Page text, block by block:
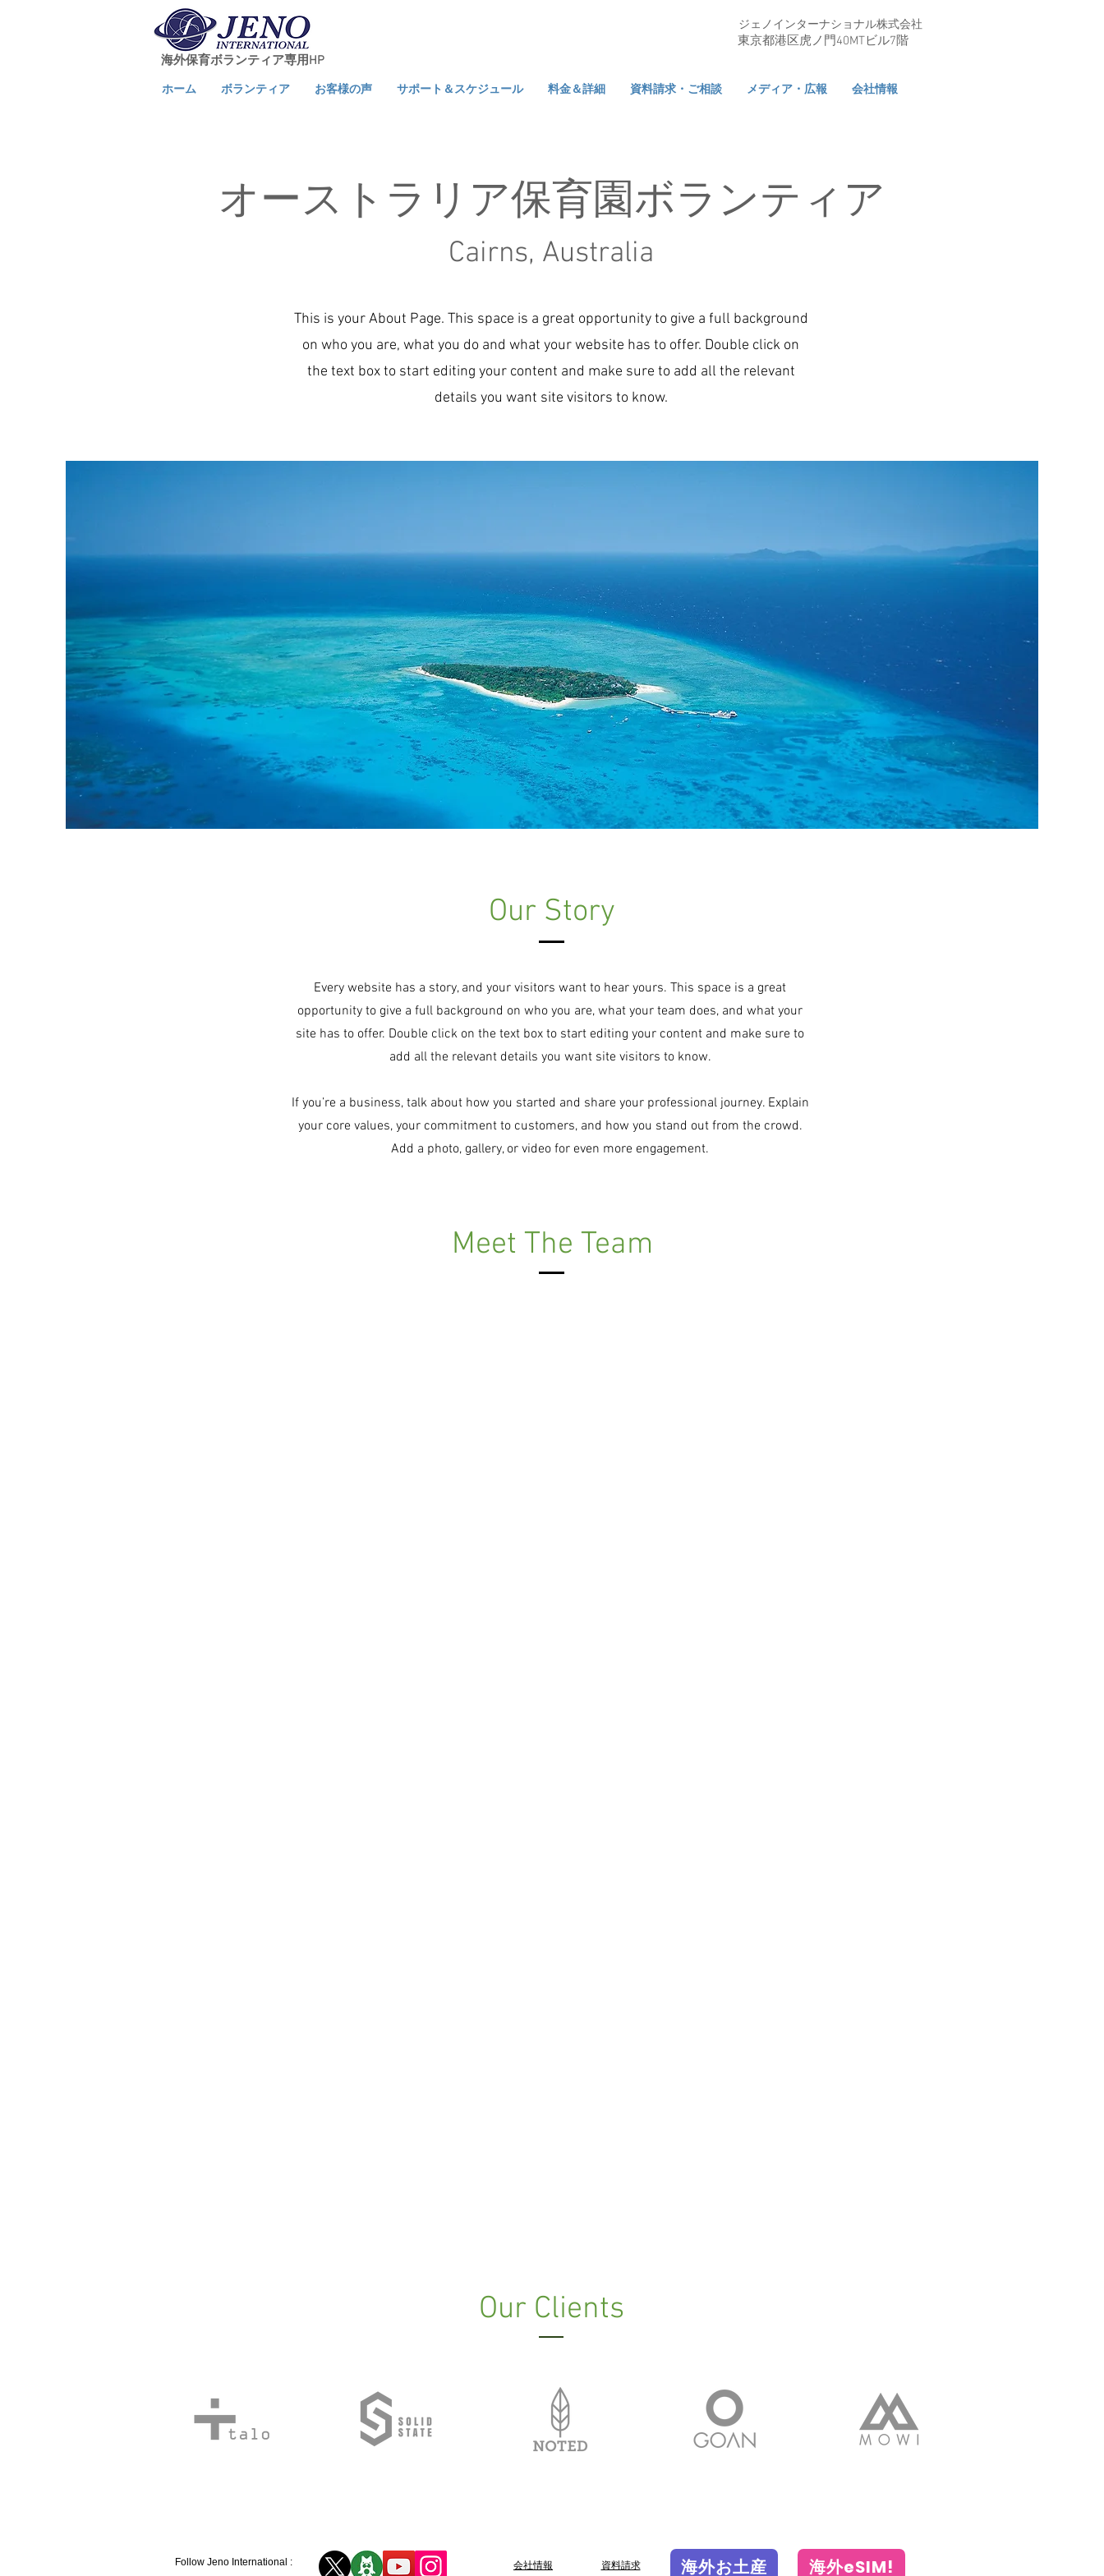
海外保育ボランティア専用HP
ジェノインターナショナル株式会社
東京都港区虎ノ門40MTビル7階
ホーム ボランティア お客様の声 サポート＆スケジュール 料金＆詳細 資料請求・ご相談 メディア・広報 会社情報
オーストラリア保育園ボランティア
Cairns, Australia
This is your About Page. This space is a great opportunity to give a full background
on who you are, what you do and what your website has to offer. Double click on
the text box to start editing your content and make sure to add all the relevant
details you want site visitors to know.
Our Story
Every website has a story, and your visitors want to hear yours. This space is a great
opportunity to give a full background on who you are, what your team does, and what your
site has to offer. Double click on the text box to start editing your content and make sure to
add all the relevant details you want site visitors to know.
If you’re a business, talk about how you started and share your professional journey. Explain
your core values, your commitment to customers, and how you stand out from the crowd.
Add a photo, gallery, or video for even more engagement.
Meet The Team
Our Clients
Follow Jeno International : 会社情報 ​資料請求 海外お土産 海外eSIM!